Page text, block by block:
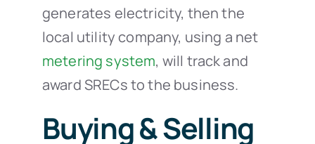
generates electricity, then the
local utility company, using a net
metering system, will track and
award SRECs to the business.
Buying & Selling